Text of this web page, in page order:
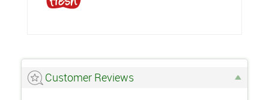
Customer Reviews